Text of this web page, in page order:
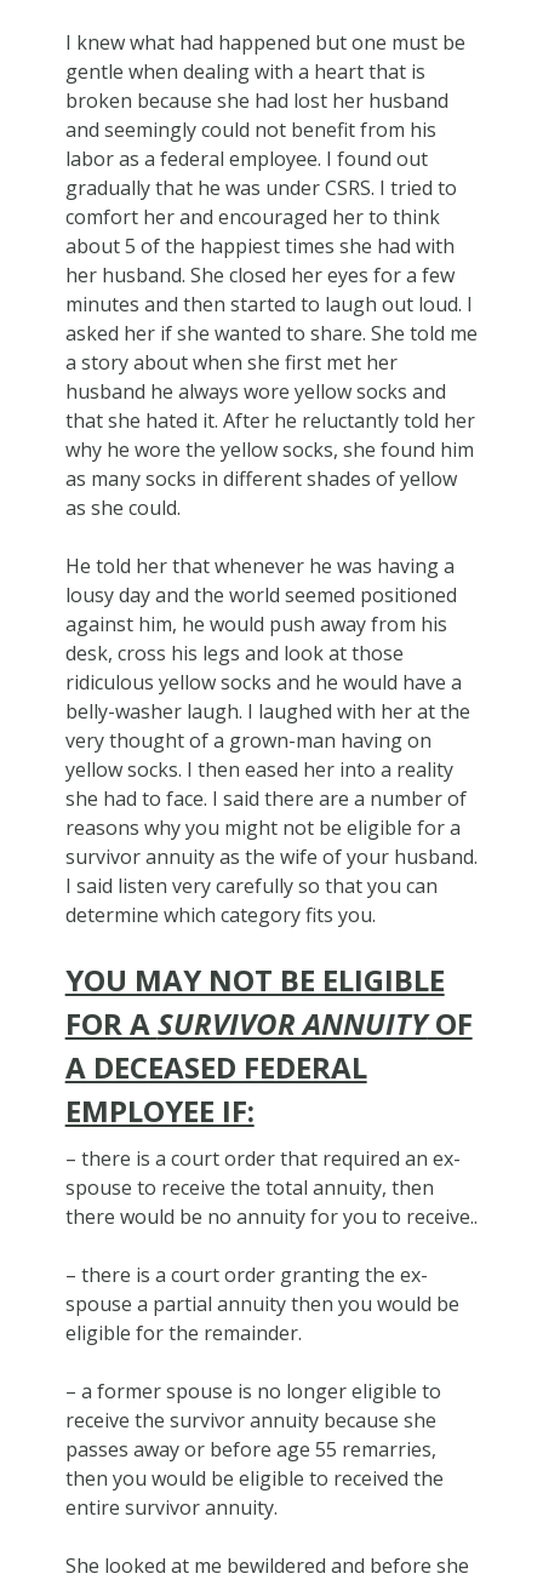
I knew what had happened but one must be
gentle when dealing with a heart that is
broken because she had lost her husband
and seemingly could not benefit from his
labor as a federal employee. I found out
gradually that he was under CSRS. I tried to
comfort her and encouraged her to think
about 5 of the happiest times she had with
her husband. She closed her eyes for a few
minutes and then started to laugh out loud. I
asked her if she wanted to share. She told me
a story about when she first met her
husband he always wore yellow socks and
that she hated it. After he reluctantly told her
why he wore the yellow socks, she found him
as many socks in different shades of yellow
as she could.
He told her that whenever he was having a
lousy day and the world seemed positioned
against him, he would push away from his
desk, cross his legs and look at those
ridiculous yellow socks and he would have a
belly-washer laugh. I laughed with her at the
very thought of a grown-man having on
yellow socks. I then eased her into a reality
she had to face. I said there are a number of
reasons why you might not be eligible for a
survivor annuity as the wife of your husband.
I said listen very carefully so that you can
determine which category fits you.
YOU MAY NOT BE ELIGIBLE
FOR ASURVIVOR ANNUITYOF
A DECEASED FEDERAL
EMPLOYEE IF:
– there is a court order that required an ex-
spouse to receive the total annuity, then
there would be no annuity for you to receive..
– there is a court order granting the ex-
spouse a partial annuity then you would be
eligible for the remainder.
– a former spouse is no longer eligible to
receive the survivor annuity because she
passes away or before age 55 remarries,
then you would be eligible to received the
entire survivor annuity.
She looked at me bewildered and before she